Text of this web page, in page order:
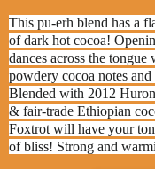
This pu-erh blend has a
of dark hot cocoa!
dances across the
powdery cocoa notes
Blended with 2012
& fair-trade Ethiopian
Foxtrot will have your
of bliss! Strong and